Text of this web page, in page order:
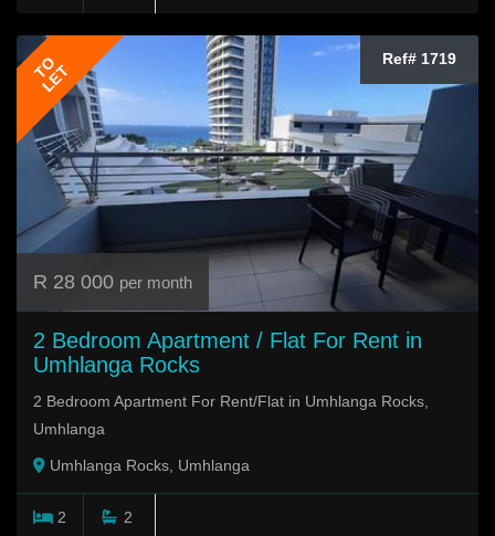
TO
LET
Ref# 1719
R 28 000 per month
2 Bedroom Apartment / Flat For Rent in
Umhlanga Rocks
2 Bedroom Apartment For Rent/Flat in Umhlanga Rocks,
Umhlanga
Umhlanga Rocks, Umhlanga
2 2